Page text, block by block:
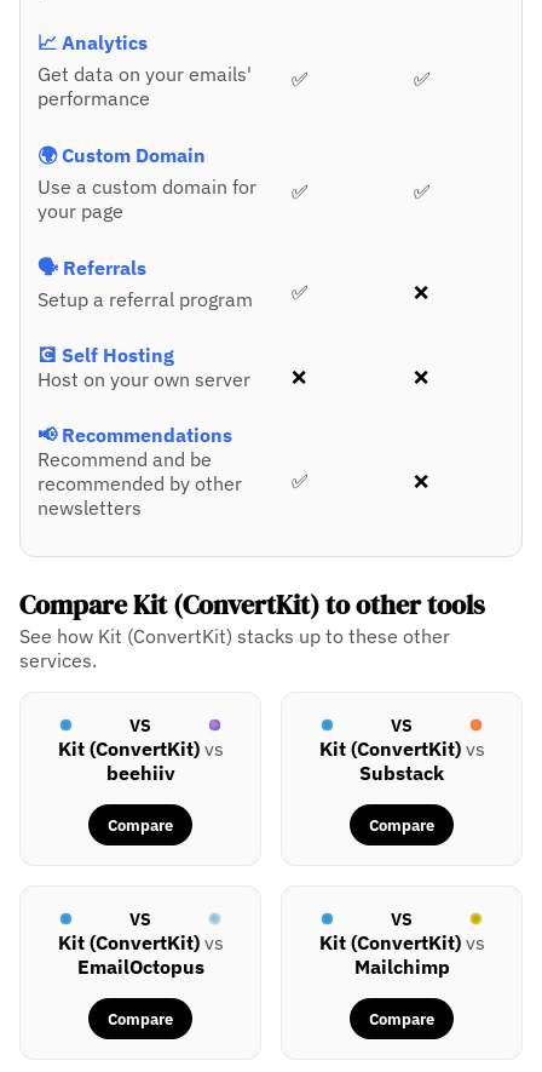
📈 Analytics
Get data on your emails'
performance
✅ ✅
🌍 Custom Domain
Use a custom domain for
your page
✅ ✅
🗣️ Referrals
Setup a referral program
✅ ❌
💽 Self Hosting
Host on your own server
❌ ❌
📢 Recommendations
Recommend and be
recommended by other
newsletters
✅ ❌
Compare Kit (ConvertKit) to other tools
See how Kit (ConvertKit) stacks up to these other
services.
VS
Kit (ConvertKit)vs
beehiiv
Compare
VS
Kit (ConvertKit)vs
Substack
Compare
VS
Kit (ConvertKit)vs
EmailOctopus
Compare
VS
Kit (ConvertKit)vs
Mailchimp
Compare